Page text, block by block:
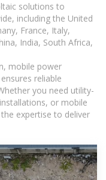
solutions to
including the United
France, Italy,
India, South Africa,
mobile power
reliable
you need utility-
or mobile
expertise to deliver